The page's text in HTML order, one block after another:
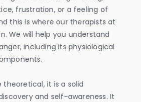
frustration, or a feeling of
this is where our therapists at
We will help you understand
including its physiological
theoretical, it is a solid
and self-awareness. It